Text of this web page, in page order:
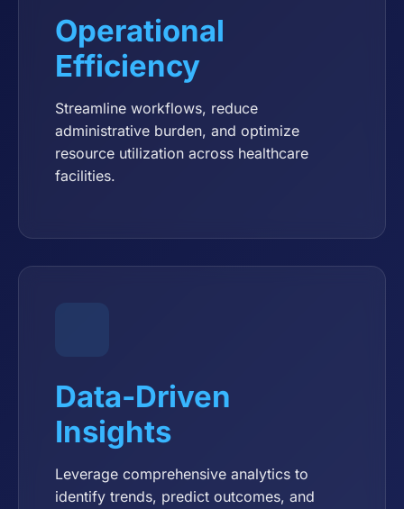
Operational
Efficiency
Streamline workflows, reduce
administrative burden, and optimize
resource utilization across healthcare
facilities.
Data-Driven
Insights
Leverage comprehensive analytics to
identify trends, predict outcomes, and